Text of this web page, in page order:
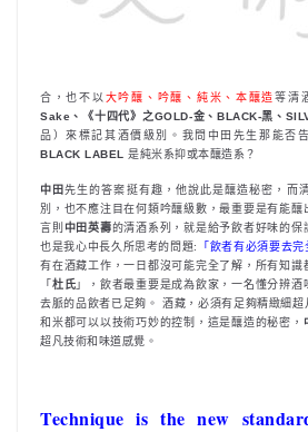
合，也不以 大吟釀、吟釀、純米、本釀造等清
Sake、《十四代》之GOLD-金、BLACK-黑、
品）來標記其酒價級別。我問中田先生那能否
BLACK LABEL
是純米系抑或本釀造系？
中田先生的答案挺有趣，他說此是釀造秘密，而
別，也不應注目在何類吟釀級數，最重要是有能釀
言則 中田英壽的清酒系列，就是給予飲者好味的保
也是我心中長久所思考的問題:
「飲者有必須要去
有在酒藏工作，一日都沒可能完全了解，所有知
「 杜氏」，飲者最重要是成為飲家，一名懂分辨
去脈的品飲者已足夠。 酒藏，必須有足夠精緻細超
和米都可以以技術巧妙的控制，這是釀造的秘密，
超凡技術和味道感覺。
Technique is the new